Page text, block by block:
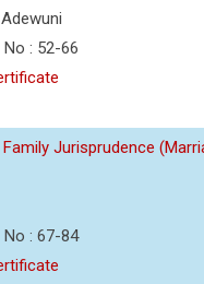
: 52-66
Jurisprudence
No : 67-84